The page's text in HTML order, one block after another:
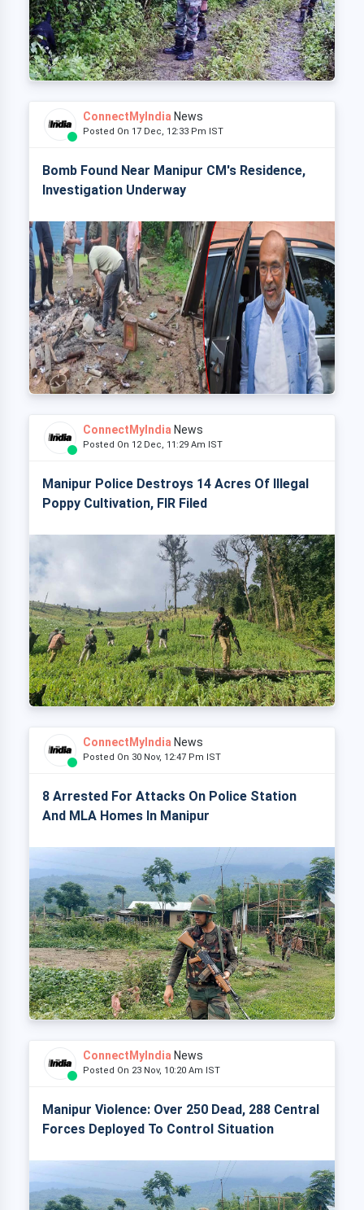
ConnectMyIndia News
Posted On 17 Dec, 12:33 Pm IST
Bomb Found Near Manipur CM's Residence,
Investigation Underway
ConnectMyIndia News
Posted On 12 Dec, 11:29 Am IST
Manipur Police Destroys 14 Acres Of Illegal
Poppy Cultivation, FIR Filed
ConnectMyIndia News
Posted On 30 Nov, 12:47 Pm IST
8 Arrested For Attacks On Police Station
And MLA Homes In Manipur
ConnectMyIndia News
Posted On 23 Nov, 10:20 Am IST
Manipur Violence: Over 250 Dead, 288 Central
Forces Deployed To Control Situation